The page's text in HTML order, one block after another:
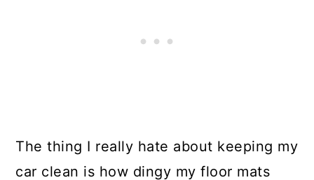
The thing I really hate about keeping my
car clean is how dingy my floor mats